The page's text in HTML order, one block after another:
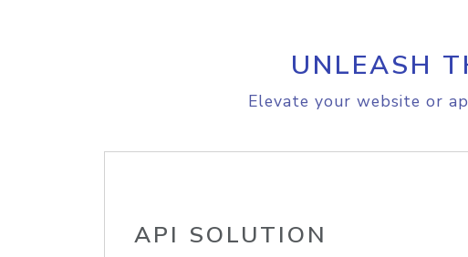
UNLEASH
Elevate your website or
API SOLUTION